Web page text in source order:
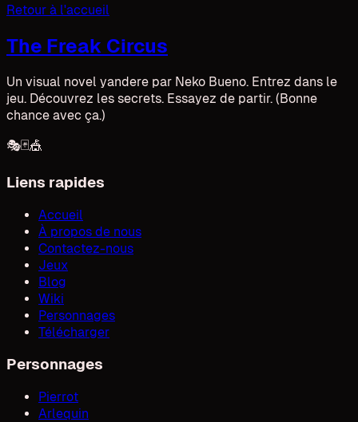
Retour à l'accueil
The Freak Circus
Un visual novel yandere par Neko Bueno. Entrez dans le
jeu. Découvrez les secrets. Essayez de partir. (Bonne
chance avec ça.)
🎭🃏🎪
Liens rapides
Accueil
À propos de nous
Contactez-nous
Jeux
Blog
Wiki
Personnages
Télécharger
Personnages
Pierrot
Arlequin